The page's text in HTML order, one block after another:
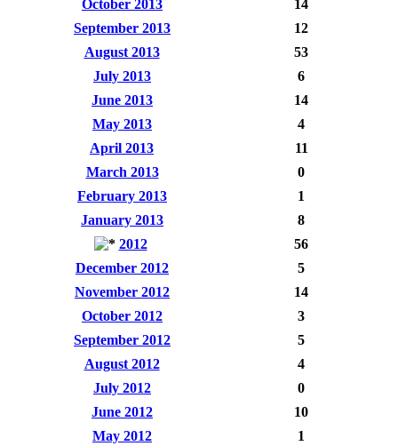
October 2013
14
September 2013
12
August 2013
53
July 2013
6
June 2013
14
May 2013
4
April 2013
11
March 2013
0
February 2013
1
January 2013
8
2012
56
December 2012
5
November 2012
14
October 2012
3
September 2012
5
August 2012
4
July 2012
0
June 2012
10
May 2012
1